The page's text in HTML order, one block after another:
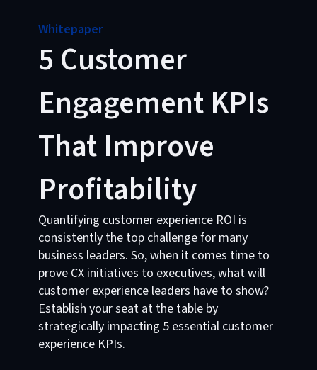
Whitepaper
5 Customer
Engagement KPIs
That Improve
Profitability
Quantifying customer experience ROI is
consistently the top challenge for many
business leaders. So, when it comes time to
prove CX initiatives to executives, what will
customer experience leaders have to show?
Establish your seat at the table by
strategically impacting 5 essential customer
experience KPIs.